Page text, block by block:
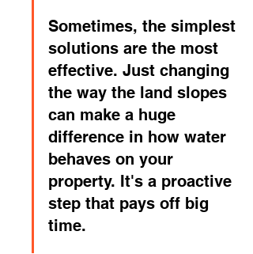
Sometimes, the simplest
solutions are the most
effective. Just changing
the way the land slopes
can make a huge
difference in how water
behaves on your
property. It's a proactive
step that pays off big
time.